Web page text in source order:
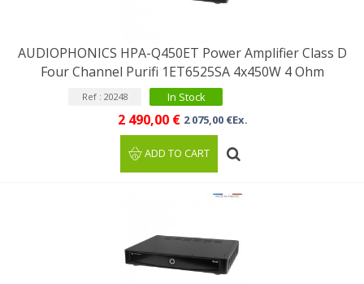
AUDIOPHONICS HPA-Q450ET Power Amplifier Class D
Four Channel Purifi 1ET6525SA 4x450W 4 Ohm
Ref : 20248 In Stock
2 490,00 € 2 075,00 €Ex.
ADD TO CART